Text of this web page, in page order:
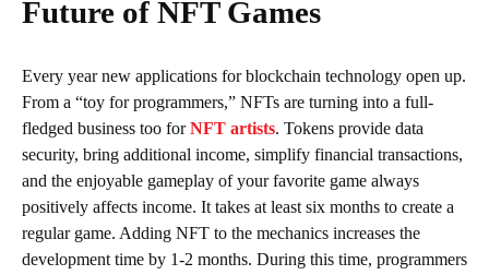
Future of NFT Games
Every year new applications for blockchain technology open up.
From a “toy for programmers,” NFTs are turning into a full-
fledged business too forNFT artists. Tokens provide data
security, bring additional income, simplify financial transactions,
and the enjoyable gameplay of your favorite game always
positively affects income. It takes at least six months to create a
regular game. Adding NFT to the mechanics increases the
development time by 1-2 months. During this time, programmers